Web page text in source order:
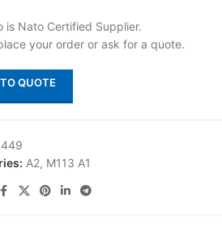
is Nato Certified Supplier.
your order or ask for a quote.
QUOTE
A2, M113 A1